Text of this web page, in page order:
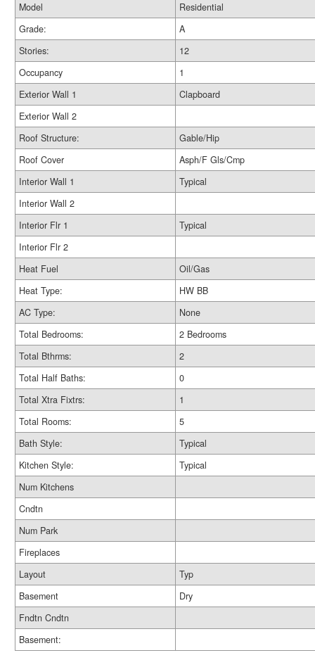
Model
Residential
Grade:
A
Stories:
12
Occupancy
1
Exterior Wall 1
Clapboard
Exterior Wall 2
Roof Structure:
Gable/Hip
Roof Cover
Asph/F Gls/Cmp
Interior Wall 1
Typical
Interior Wall 2
Interior Flr 1
Typical
Interior Flr 2
Heat Fuel
Oil/Gas
Heat Type:
HW BB
AC Type:
None
Total Bedrooms:
2 Bedrooms
Total Bthrms:
2
Total Half Baths:
0
Total Xtra Fixtrs:
1
Total Rooms:
5
Bath Style:
Typical
Kitchen Style:
Typical
Num Kitchens
Cndtn
Num Park
Fireplaces
Layout
Typ
Basement
Dry
Fndtn Cndtn
Basement: